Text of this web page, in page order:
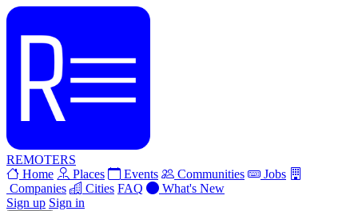
REMOTERS
Home
Places Events Communities
Jobs
Companies
Cities FAQ
What's New
Sign up Sign in